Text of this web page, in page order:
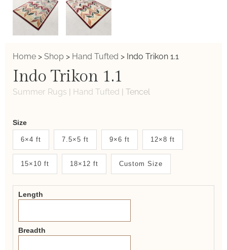
Home > Shop > Hand Tufted > Indo Trikon 1.1
Indo Trikon 1.1
Summer Rugs Hand Tufted Tencel
Weaver
New
System
2.0
Form
Size
6×4 ft 7.5×5 ft 9×6 ft 12×8 ft
15×10 ft 18×12 ft Custom Size
Length
Breadth